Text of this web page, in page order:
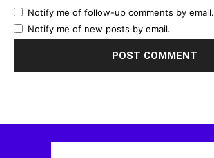
Notify me of follow-up comments by email.
Notify me of new posts by email.